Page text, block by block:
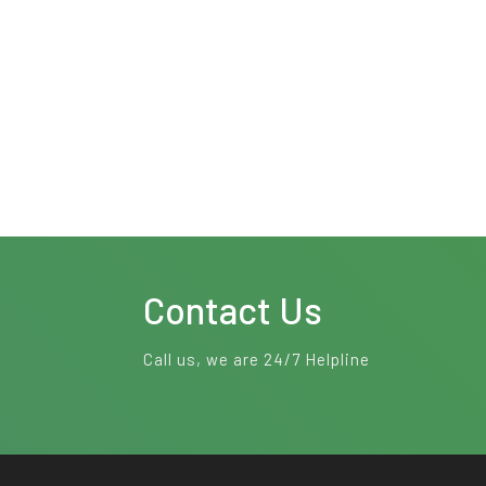
Contact Us
Call us, we are 24/7 Helpline